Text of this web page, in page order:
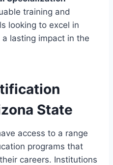
training and
looking to excel in
lasting impact in the
State
access to a range
programs that
careers. Institutions